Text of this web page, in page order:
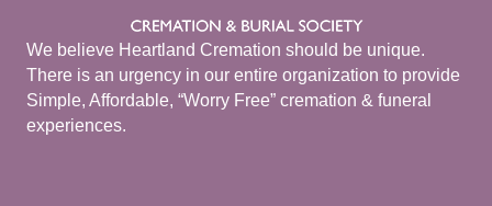
We believe Heartland Cremation should be unique.
There is an urgency in our entire organization to provide
Simple, Affordable, “Worry Free” cremation & funeral
experiences.